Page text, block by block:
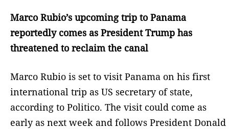
Marco Rubio’s upcoming trip to Panama
reportedly comes as President Trump has
threatened to reclaim the canal
Marco Rubio is set to visit Panama on his first
international trip as US secretary of state,
according to Politico. The visit could come as
early as next week and follows President Donald